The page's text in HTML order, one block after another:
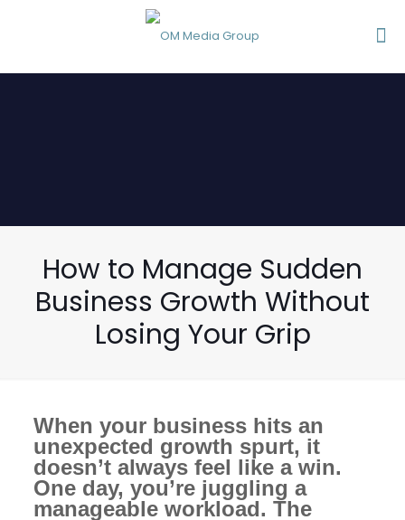
How to Manage Sudden
Business Growth Without
Losing Your Grip
When your business hits an
unexpected growth spurt, it
doesn’t always feel like a win.
One day, you’re juggling a
manageable workload. The